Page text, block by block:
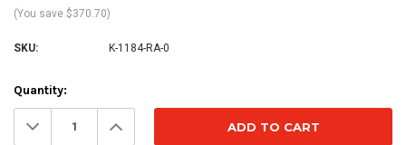
(You save $370.70)
SKU: K-1184-RA-0
Current
Stock:
Quantity:
Decrease
Quantity: Increase
Quantity: